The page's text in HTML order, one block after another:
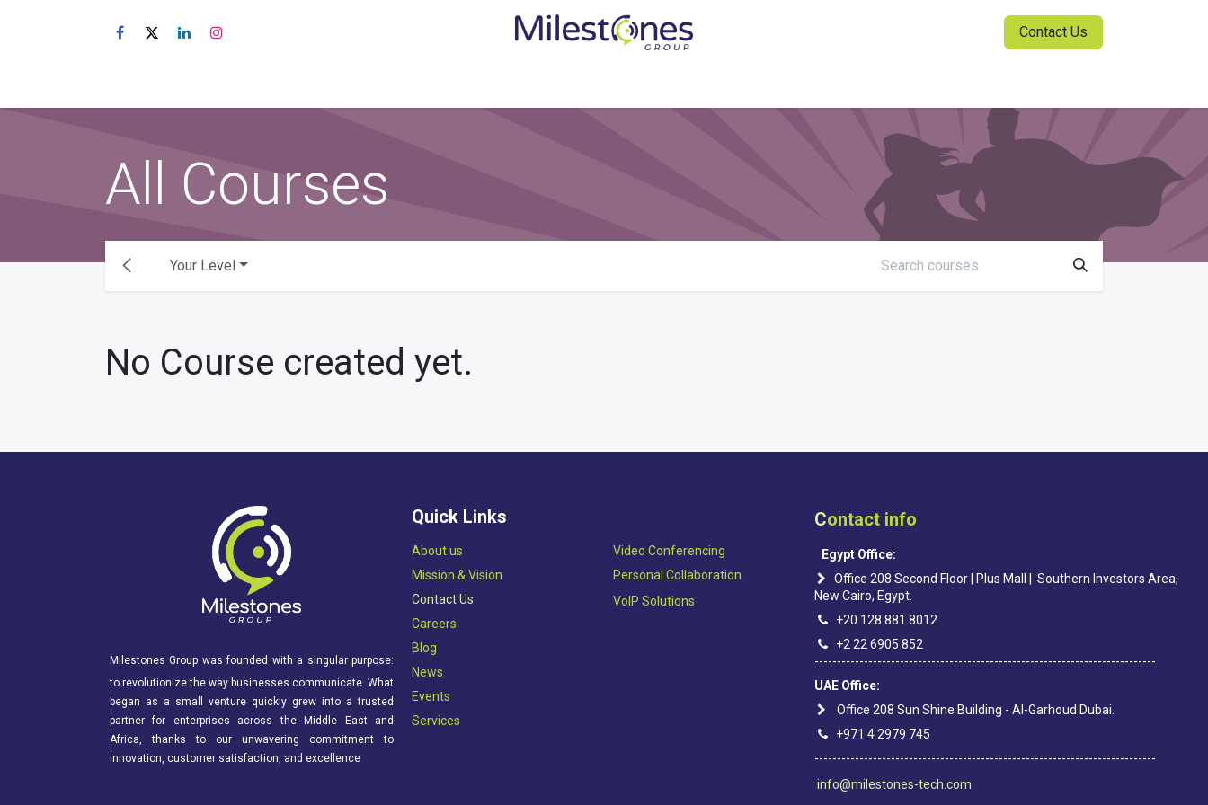
Contact Us
All Courses
Your Level
No Course created yet.
Contact info
Egypt Office:
Office 208 Second Floor | Plus Mall | Southern Investors Area,
New Cairo, Egypt.
+20 128 881 8012
+2 22 6905 852
----------------------------------------------------------------------------
UAE Office:
Office 208 Sun Shine Building - Al-Garhoud Dubai.
+971 4 2979 745
----------------------------------------------------------------------------
info@milestones-tech.com
Quick Links
Abou​t us
Mission & Vision​
Contact Us
Careers
Blog
News
Events
Services
Video Conferencing
Personal Collaboration
VoIP Solutions
Milestones Group was founded with a singular purpose:
to revolutionize the way businesses communicate. What
began as a small venture quickly grew into a trusted
partner for enterprises across the Middle East and
Africa, thanks to our unwavering commitment to
innovation, customer satisfaction, and excellence